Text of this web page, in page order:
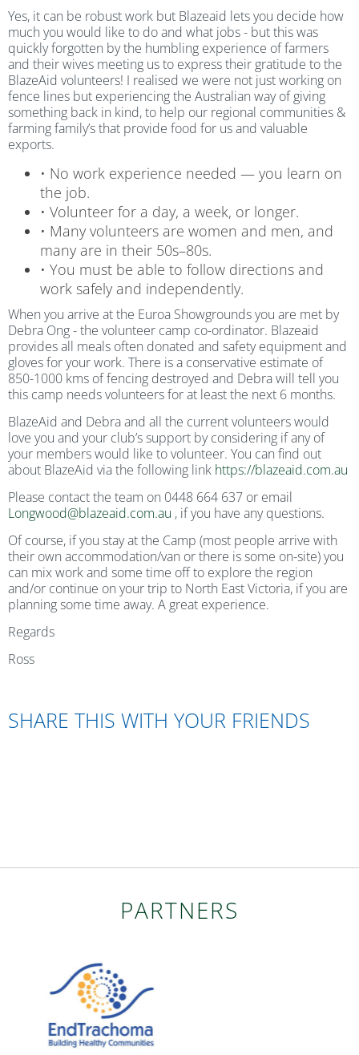
Yes, it can be robust work but Blazeaid lets you decide how
much you would like to do and what jobs - but this was
quickly forgotten by the humbling experience of farmers
and their wives meeting us to express their gratitude to the
BlazeAid volunteers! I realised we were not just working on
fence lines but experiencing the Australian way of giving
something back in kind, to help our regional communities &
farming family’s that provide food for us and valuable
exports.
• No work experience needed — you learn on
the job.
• Volunteer for a day, a week, or longer.
• Many volunteers are women and men, and
many are in their 50s–80s.
• You must be able to follow directions and
work safely and independently.
When you arrive at the Euroa Showgrounds you are met by
Debra Ong - the volunteer camp co-ordinator. Blazeaid
provides all meals often donated and safety equipment and
gloves for your work. There is a conservative estimate of
850-1000 kms of fencing destroyed and Debra will tell you
this camp needs volunteers for at least the next 6 months.
BlazeAid and Debra and all the current volunteers would
love you and your club’s support by considering if any of
your members would like to volunteer. You can find out
about BlazeAid via the following link https://blazeaid.com.au
Please contact the team on 0448 664 637 or email
Longwood@blazeaid.com.au , if you have any questions.
Of course, if you stay at the Camp (most people arrive with
their own accommodation/van or there is some on-site) you
can mix work and some time off to explore the region
and/or continue on your trip to North East Victoria, if you are
planning some time away. A great experience.
Regards
Ross
SHARE THIS WITH YOUR FRIENDS
PARTNERS